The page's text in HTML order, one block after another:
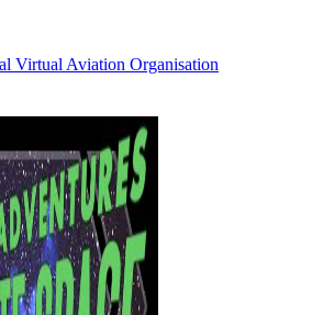
Virtual Aviation Organisation